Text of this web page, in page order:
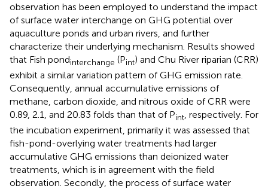
observation has been employed to understand the impact
of surface water interchange on GHG potential over
aquaculture ponds and urban rivers, and further
characterize their underlying mechanism. Results showed
that Fish pondinterchange (Pint) and Chu River riparian (CRR)
exhibit a similar variation pattern of GHG emission rate.
Consequently, annual accumulative emissions of
methane, carbon dioxide, and nitrous oxide of CRR were
0.89, 2.1, and 20.83 folds than that of Pint , respectively. For
the incubation experiment, primarily it was assessed that
fish-pond-overlying water treatments had larger
accumulative GHG emissions than deionized water
treatments, which is in agreement with the field
observation. Secondly, the process of surface water